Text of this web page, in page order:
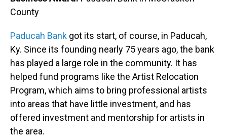
County
Paducah Bank got its start, of course, in Paducah,
Ky. Since its founding nearly 75 years ago, the bank
has played a large role in the community. It has
helped fund programs like the Artist Relocation
Program, which aims to bring professional artists
into areas that have little investment, and has
offered investment and mentorship for artists in
the area.